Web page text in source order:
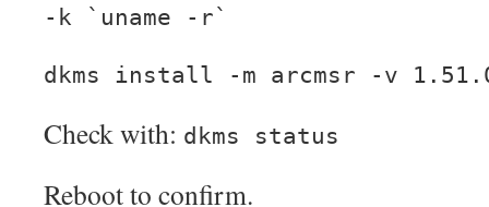
-k `uname -r`
dkms install -m arcmsr -v
Check with: dkms status
Reboot to confirm.